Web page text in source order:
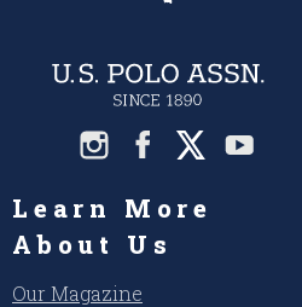
Learn More
About Us
Our Magazine